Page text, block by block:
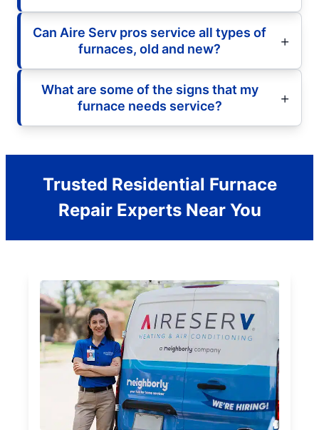
Can Aire Serv pros service all types of
furnaces, old and new?
What are some of the signs that my
furnace needs service?
Trusted Residential Furnace
Repair Experts Near You